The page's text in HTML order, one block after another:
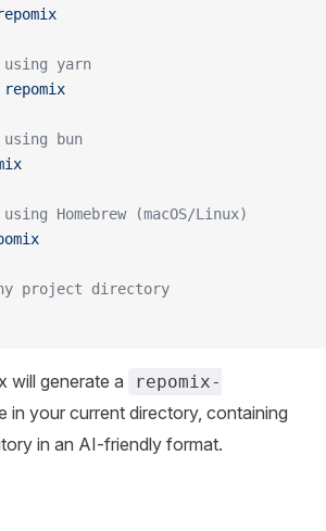
yarn
repomix
bun
Homebrew (macOS/Linux)
project directory
will generate a
repomix-
in your current directory, containing
in an AI-friendly format.